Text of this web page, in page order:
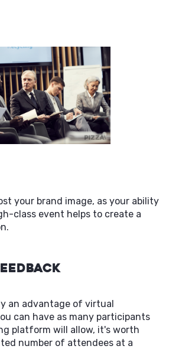
your brand image, as your ability
class event helps to create a
an advantage of virtual
can have as many participants
platform will allow, it's worth
number of attendees at a